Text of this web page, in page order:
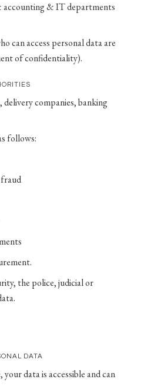
accounting & IT departments
can access personal data are
of confidentiality).
companies, banking
follows:
the police, judicial or
DATA
data is accessible and can